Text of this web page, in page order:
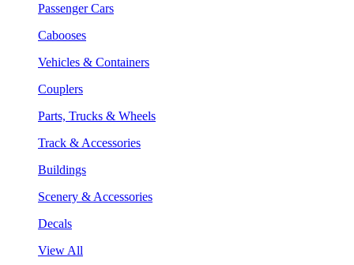
Passenger Cars
Cabooses
Vehicles & Containers
Couplers
Parts, Trucks & Wheels
Track & Accessories
Buildings
Scenery & Accessories
Decals
View All